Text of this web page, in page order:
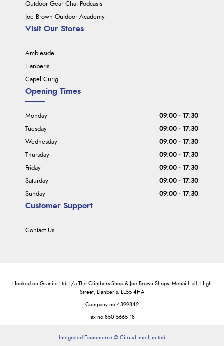
Outdoor Gear Chat Podcasts
Joe Brown Outdoor Academy
Visit Our Stores
Ambleside
Llanberis
Capel Curig
Customer Support
Contact Us
Opening Times
Monday
09:00 - 17:30
Tuesday
09:00 - 17:30
Wednesday
09:00 - 17:30
Thursday
09:00 - 17:30
Friday
09:00 - 17:30
Saturday
09:00 - 17:30
Sunday
09:00 - 17:30
Hooked on Granite Ltd, t/a The Climbers Shop & Joe Brown Shops. Menai Hall, High
Street, Llanberis. LL55 4HA
Company no 4399842
Tax no 850 5665 18
Integrated Ecommerce © Citrus-Lime Limited